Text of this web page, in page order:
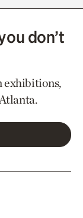
don’t
exhibitions,